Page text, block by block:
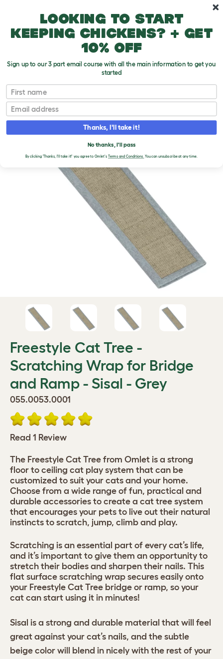
Freestyle Cat Tree -
Scratching Wrap for Bridge
and Ramp - Sisal - Grey
055.0053.0001
Read 1 Review
The Freestyle Cat Tree from Omlet is a strong
floor to ceiling cat play system that can be
customized to suit your cats and your home.
Choose from a wide range of fun, practical and
durable accessories to create a cat tree system
that encourages your pets to live out their natural
instincts to scratch, jump, climb and play.
Scratching is an essential part of every cat’s life,
and it’s important to give them an opportunity to
stretch their bodies and sharpen their nails. This
flat surface scratching wrap secures easily onto
your Freestyle Cat Tree bridge or ramp, so your
cat can start using it in minutes!
Sisal is a strong and durable material that will feel
great against your cat’s nails, and the subtle
beige color will blend in nicely with the rest of your
Looking to start
keeping chickens? + get
10% off
Sign up to our 3 part email course with all the main information to get you
started
First name
Email
Thanks, I'll take it!
No thanks, I'll pass
By clicking 'Thanks, I'll take it!' you agree to Omlet's Terms and Conditions.You can unsubscribe at any time.